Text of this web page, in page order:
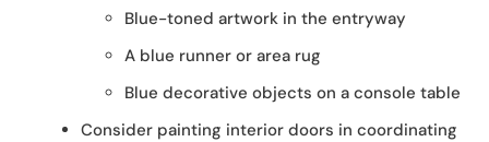
Blue-toned artwork in the entryway
A blue runner or area rug
Blue decorative objects on a console table
Consider painting interior doors in coordinating